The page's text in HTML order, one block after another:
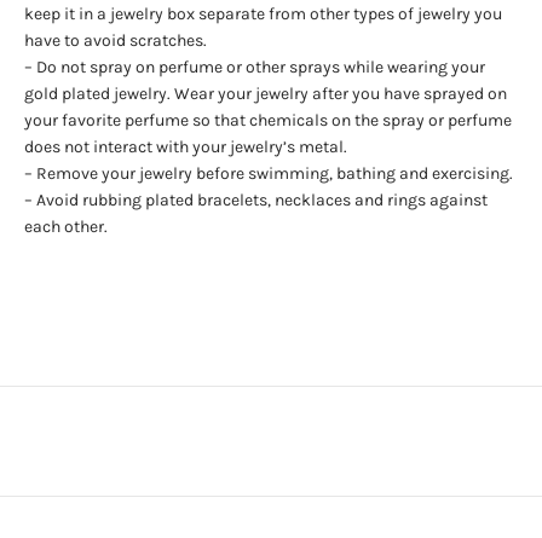
keep it in a jewelry box separate from other types of jewelry you
have to avoid scratches.
– Do not spray on perfume or other sprays while wearing your
gold plated jewelry. Wear your jewelry after you have sprayed on
your favorite perfume so that chemicals on the spray or perfume
does not interact with your jewelry’s metal.
– Remove your jewelry before swimming, bathing and exercising.
– Avoid rubbing plated bracelets, necklaces and rings against
each other.